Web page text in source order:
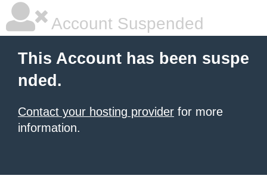
Account Suspended
This Account has been suspe
nded.
Contact your hosting provider for more
information.